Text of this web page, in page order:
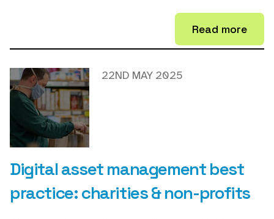
Read more
Digital asset management best
practice: charities & non-profits
22ND MAY 2025